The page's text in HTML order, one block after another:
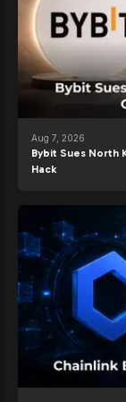
Aug 7, 2026
Bybit Sues North
Hack